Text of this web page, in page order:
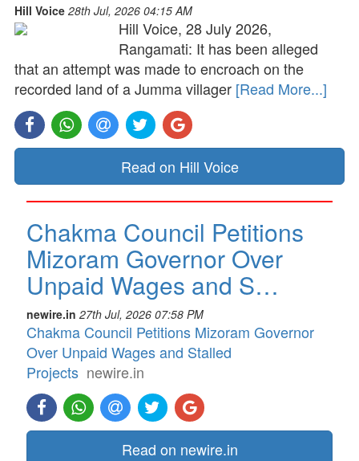
Hill Voice 28th Jul, 2026 04:15 AM
Hill Voice, 28 July 2026,
Rangamati: It has been alleged
that an attempt was made to encroach on the
recorded land of a Jumma villager [Read More...]
Read on Hill Voice
Chakma Council Petitions
Mizoram Governor Over
Unpaid Wages and S…
newire.in 27th Jul, 2026 07:58 PM
Chakma Council Petitions Mizoram Governor
Over Unpaid Wages and Stalled
Projects newire.in
Read on newire.in